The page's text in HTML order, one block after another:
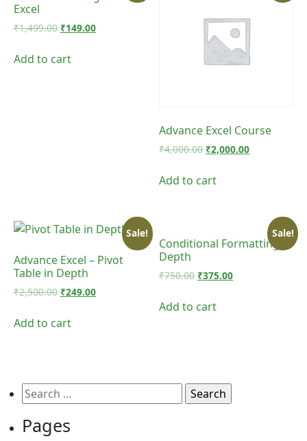
Excel
₹1,499.00 Original
was:
₹149.00Current
Add to cart
Advance Excel Course
₹4,000.00 Original
was:
₹2,000.00Current
Add to cart
Sale!
Advance Excel – Pivot
Table in Depth
₹2,500.00 Original
was:
₹249.00Current
Add to cart
Sale!
Conditional Formatting in
Depth
₹750.00 Original
was:
₹375.00Current
Add to cart
Search
for:
Pages